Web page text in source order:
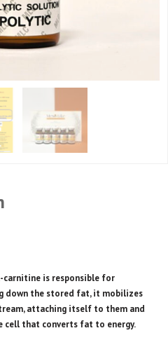
is responsible for
down the stored fat, it mobilizes
attaching itself to them and
cell that converts fat to energy.